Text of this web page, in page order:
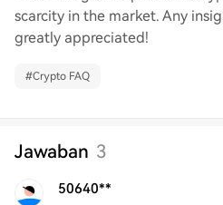
scarcity in the market. Any
greatly appreciated!
#Crypto FAQ
Jawaban 3
50640**